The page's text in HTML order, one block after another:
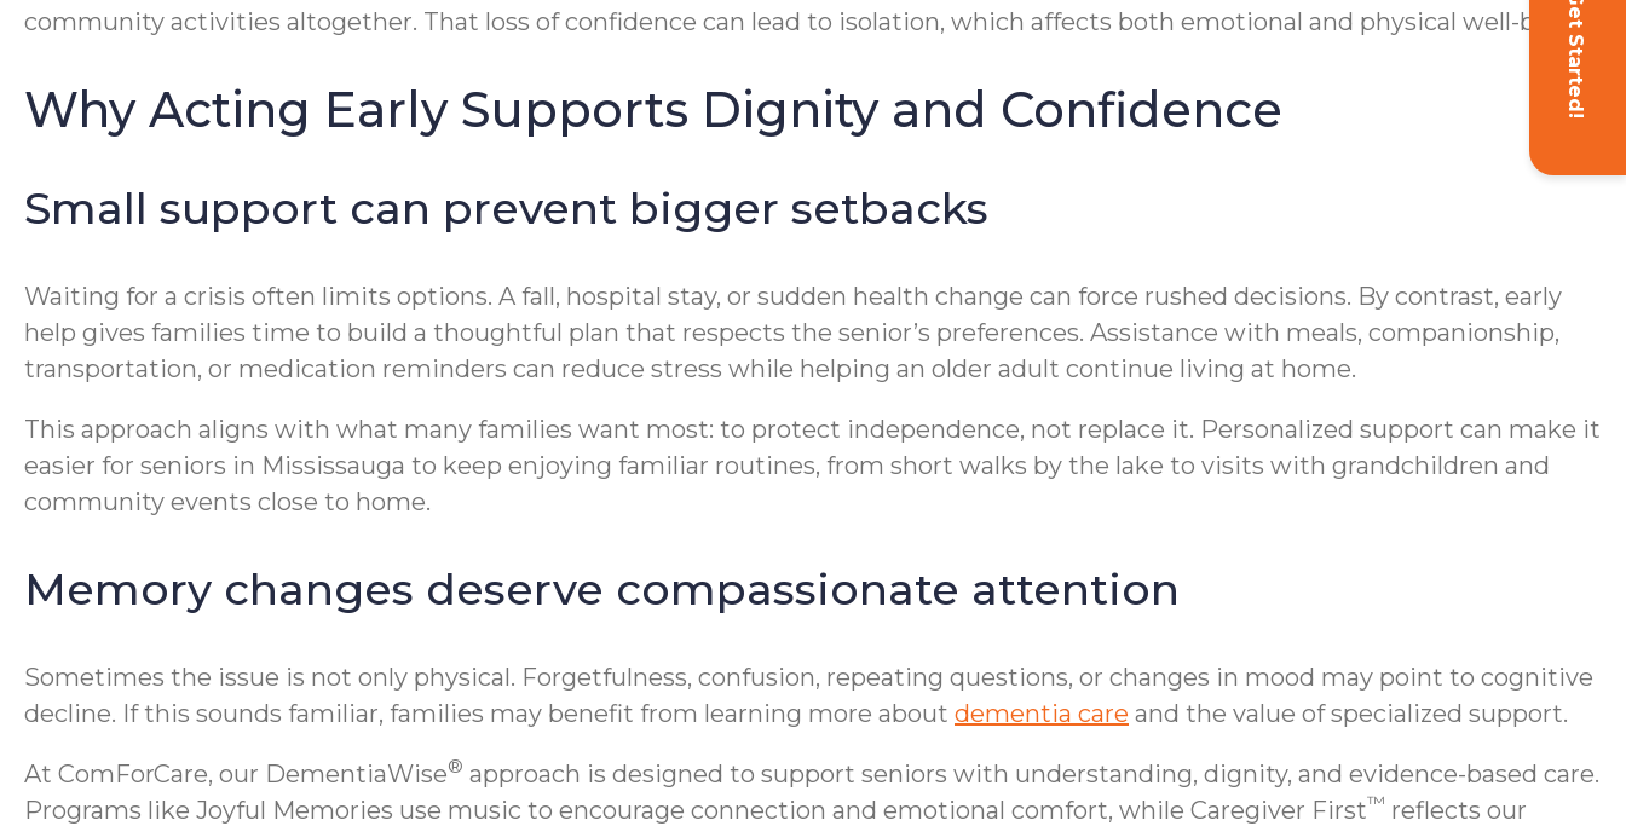
Get Started!
community activities altogether. That loss of confidence can lead to isolation, which affects both emotional and physical well-being.
Why Acting Early Supports Dignity and Confidence
Small support can prevent bigger setbacks
Waiting for a crisis often limits options. A fall, hospital stay, or sudden health change can force rushed decisions. By contrast, early
help gives families time to build a thoughtful plan that respects the senior’s preferences. Assistance with meals, companionship,
transportation, or medication reminders can reduce stress while helping an older adult continue living at home.
This approach aligns with what many families want most: to protect independence, not replace it. Personalized support can make it
easier for seniors in Mississauga to keep enjoying familiar routines, from short walks by the lake to visits with grandchildren and
community events close to home.
Memory changes deserve compassionate attention
Sometimes the issue is not only physical. Forgetfulness, confusion, repeating questions, or changes in mood may point to cognitive
decline. If this sounds familiar, families may benefit from learning more about dementia care and the value of specialized support.
At ComForCare, our DementiaWise® approach is designed to support seniors with understanding, dignity, and evidence-based care.
Programs like Joyful Memories use music to encourage connection and emotional comfort, while Caregiver First™ reflects our